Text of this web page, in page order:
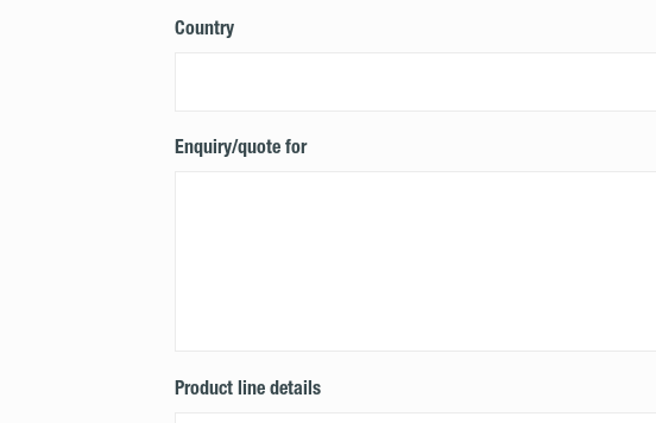
Country
Enquiry/quote for
Product line details